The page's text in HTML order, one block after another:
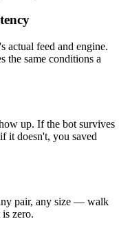
actual feed and engine.
the same conditions a
up. If the bot survives
it doesn't, you saved
pair, any size — walk
zero.